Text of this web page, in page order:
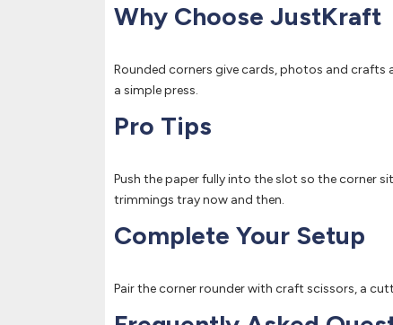
Why Choose JustKraft
Rounded corners give cards, photos and crafts
a simple press.
Pro Tips
Push the paper fully into the slot so the corner
trimmings tray now and then.
Complete Your Setup
Pair the corner rounder with craft scissors, a